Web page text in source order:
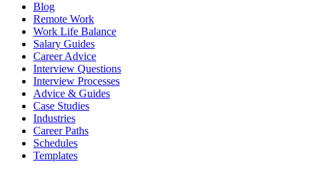
Blog
Remote Work
Work Life Balance
Salary Guides
Career Advice
Interview Questions
Interview Processes
Advice & Guides
Case Studies
Industries
Career Paths
Schedules
Templates